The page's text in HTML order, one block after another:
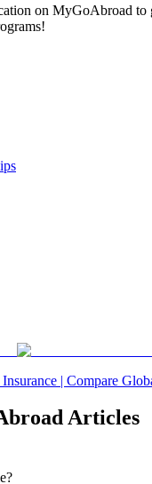
on MyGoAbroad to
!
| Compare
Articles